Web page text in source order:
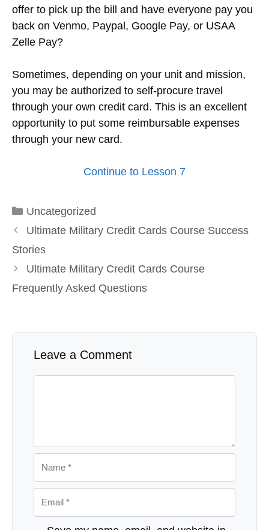
offer to pick up the bill and have everyone pay you
back on Venmo, Paypal, Google Pay, or USAA
Zelle Pay?
Sometimes, depending on your unit and mission,
you may be authorized to self-procure travel
through your own credit card. This is an excellent
opportunity to put some reimbursable expenses
through your new card.
Continue to Lesson 7
Categories
Uncategorized
Ultimate Military Credit Cards Course Success
Stories
Ultimate Military Credit Cards Course
Frequently Asked Questions
Leave a Comment